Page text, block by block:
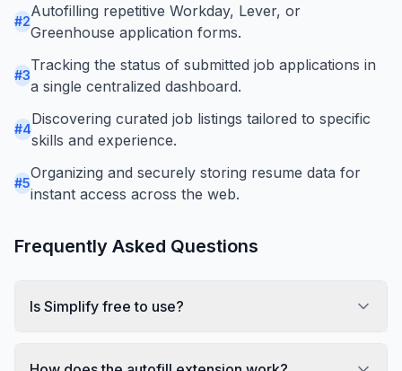
#2
Autofilling repetitive Workday, Lever, or
Greenhouse application forms.
#3
Tracking the status of submitted job applications in
a single centralized dashboard.
#4
Discovering curated job listings tailored to specific
skills and experience.
#5
Organizing and securely storing resume data for
instant access across the web.
Frequently Asked Questions
Is Simplify free to use?